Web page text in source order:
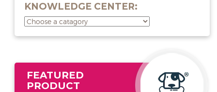
KNOWLEDGE CENTER:
FEATURED
PRODUCT